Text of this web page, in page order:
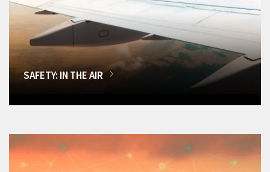
SAFETY: IN THE AIR